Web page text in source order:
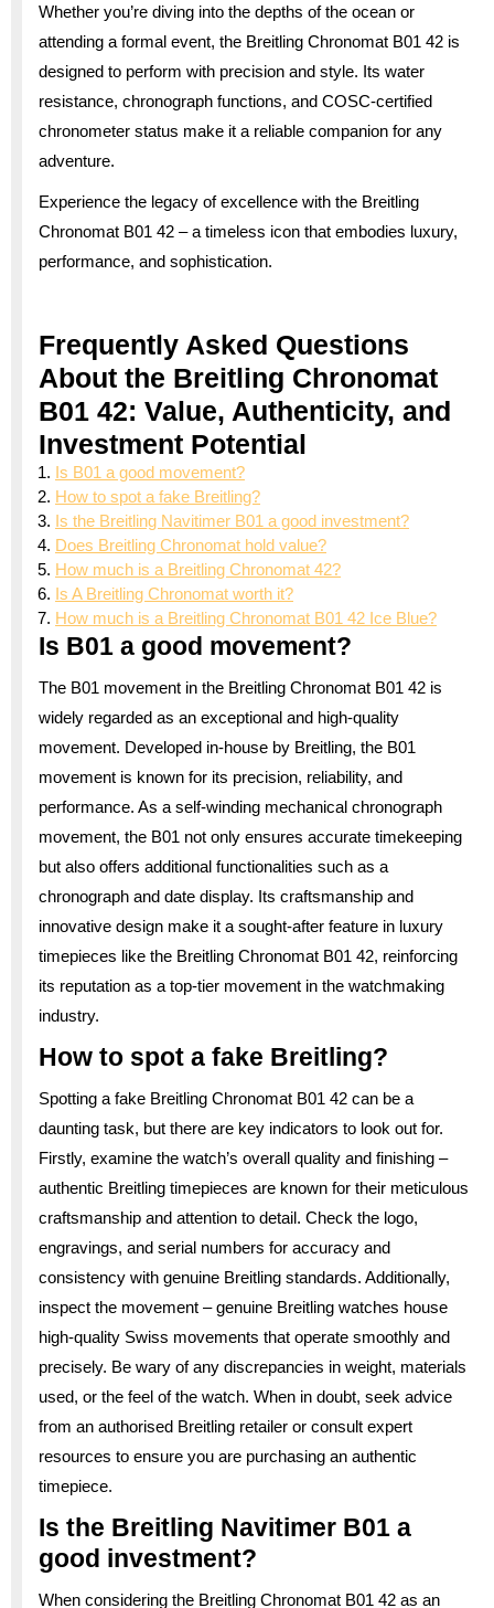
Whether you’re diving into the depths of the ocean or
attending a formal event, the Breitling Chronomat B01 42 is
designed to perform with precision and style. Its water
resistance, chronograph functions, and COSC-certified
chronometer status make it a reliable companion for any
adventure.
Experience the legacy of excellence with the Breitling
Chronomat B01 42 – a timeless icon that embodies luxury,
performance, and sophistication.
Frequently Asked Questions
About the Breitling Chronomat
B01 42: Value, Authenticity, and
Investment Potential
Is B01 a good movement?
How to spot a fake Breitling?
Is the Breitling Navitimer B01 a good investment?
Does Breitling Chronomat hold value?
How much is a Breitling Chronomat 42?
Is A Breitling Chronomat worth it?
How much is a Breitling Chronomat B01 42 Ice Blue?
Is B01 a good movement?
The B01 movement in the Breitling Chronomat B01 42 is
widely regarded as an exceptional and high-quality
movement. Developed in-house by Breitling, the B01
movement is known for its precision, reliability, and
performance. As a self-winding mechanical chronograph
movement, the B01 not only ensures accurate timekeeping
but also offers additional functionalities such as a
chronograph and date display. Its craftsmanship and
innovative design make it a sought-after feature in luxury
timepieces like the Breitling Chronomat B01 42, reinforcing
its reputation as a top-tier movement in the watchmaking
industry.
How to spot a fake Breitling?
Spotting a fake Breitling Chronomat B01 42 can be a
daunting task, but there are key indicators to look out for.
Firstly, examine the watch’s overall quality and finishing –
authentic Breitling timepieces are known for their meticulous
craftsmanship and attention to detail. Check the logo,
engravings, and serial numbers for accuracy and
consistency with genuine Breitling standards. Additionally,
inspect the movement – genuine Breitling watches house
high-quality Swiss movements that operate smoothly and
precisely. Be wary of any discrepancies in weight, materials
used, or the feel of the watch. When in doubt, seek advice
from an authorised Breitling retailer or consult expert
resources to ensure you are purchasing an authentic
timepiece.
Is the Breitling Navitimer B01 a
good investment?
When considering the Breitling Chronomat B01 42 as an